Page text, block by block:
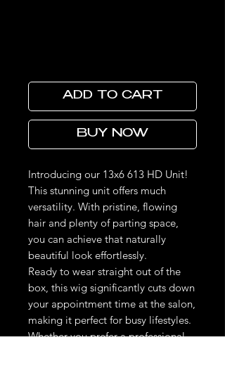
ADD TO CART
BUY NOW
Introducing our 13x6 613 HD Unit!
This stunning unit offers much
versatility. With pristine, flowing
hair and plenty of parting space,
you can achieve that naturally
beautiful look effortlessly.
Ready to wear straight out of the
box, this wig significantly cuts down
your appointment time at the salon,
making it perfect for busy lifestyles.
Whether you prefer a professional